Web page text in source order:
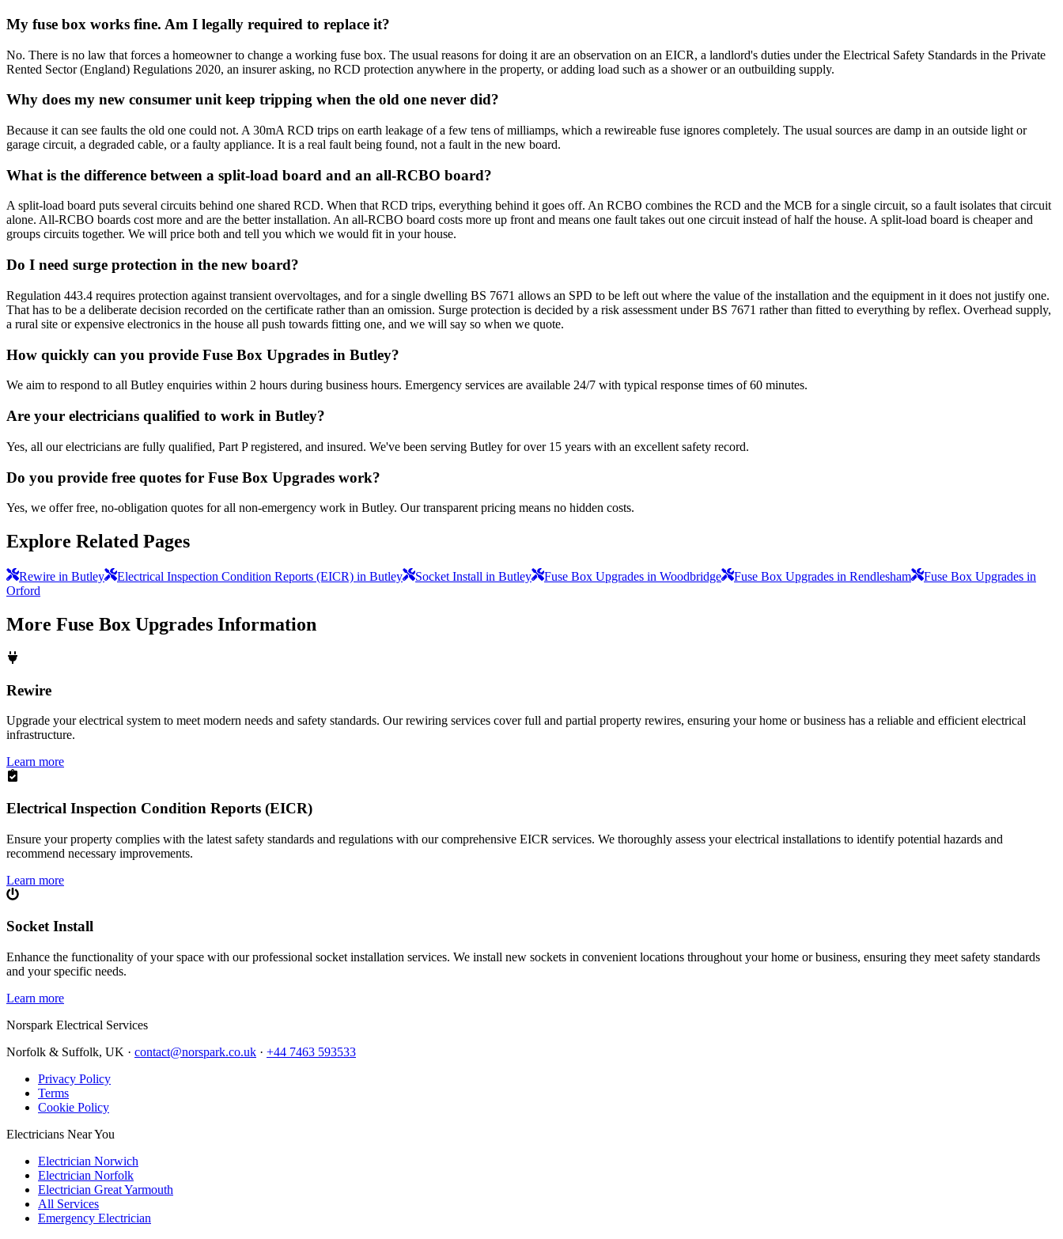
My fuse box works fine. Am I legally required to replace it?
No. There is no law that forces a homeowner to change a working fuse box. The usual reasons for doing it are an observation on an EICR, a landlord's duties under the Electrical Safety Standards in the Private
Rented Sector (England) Regulations 2020, an insurer asking, no RCD protection anywhere in the property, or adding load such as a shower or an outbuilding supply.
Why does my new consumer unit keep tripping when the old one never did?
Because it can see faults the old one could not. A 30mA RCD trips on earth leakage of a few tens of milliamps, which a rewireable fuse ignores completely. The usual sources are damp in an outside light or
garage circuit, a degraded cable, or a faulty appliance. It is a real fault being found, not a fault in the new board.
What is the difference between a split-load board and an all-RCBO board?
A split-load board puts several circuits behind one shared RCD. When that RCD trips, everything behind it goes off. An RCBO combines the RCD and the MCB for a single circuit, so a fault isolates that circuit
alone. All-RCBO boards cost more and are the better installation. An all-RCBO board costs more up front and means one fault takes out one circuit instead of half the house. A split-load board is cheaper and
groups circuits together. We will price both and tell you which we would fit in your house.
Do I need surge protection in the new board?
Regulation 443.4 requires protection against transient overvoltages, and for a single dwelling BS 7671 allows an SPD to be left out where the value of the installation and the equipment in it does not justify one.
That has to be a deliberate decision recorded on the certificate rather than an omission. Surge protection is decided by a risk assessment under BS 7671 rather than fitted to everything by reflex. Overhead supply,
a rural site or expensive electronics in the house all push towards fitting one, and we will say so when we quote.
How quickly can you provide Fuse Box Upgrades in Butley?
We aim to respond to all Butley enquiries within 2 hours during business hours. Emergency services are available 24/7 with typical response times of 60 minutes.
Are your electricians qualified to work in Butley?
Yes, all our electricians are fully qualified, Part P registered, and insured. We've been serving Butley for over 15 years with an excellent safety record.
Do you provide free quotes for Fuse Box Upgrades work?
Yes, we offer free, no-obligation quotes for all non-emergency work in Butley. Our transparent pricing means no hidden costs.
Explore Related Pages
Rewire in Butley Electrical Inspection Condition Reports (EICR) in Butley Socket Install in Butley Fuse Box Upgrades in Woodbridge Fuse Box Upgrades in Rendlesham
Fuse Box Upgrades in
Orford
More Fuse Box Upgrades Information
Rewire
Upgrade your electrical system to meet modern needs and safety standards. Our rewiring services cover full and partial property rewires, ensuring your home or business has a reliable and efficient electrical
infrastructure.
Learn more
Electrical Inspection Condition Reports (EICR)
Ensure your property complies with the latest safety standards and regulations with our comprehensive EICR services. We thoroughly assess your electrical installations to identify potential hazards and
recommend necessary improvements.
Learn more
Socket Install
Enhance the functionality of your space with our professional socket installation services. We install new sockets in convenient locations throughout your home or business, ensuring they meet safety standards
and your specific needs.
Learn more
Norspark Electrical Services
Norfolk & Suffolk, UK · contact@norspark.co.uk · +44 7463 593533
Privacy Policy
Terms
Cookie Policy
Electricians Near You
Electrician Norwich
Electrician Norfolk
Electrician Great Yarmouth
All Services
Emergency Electrician